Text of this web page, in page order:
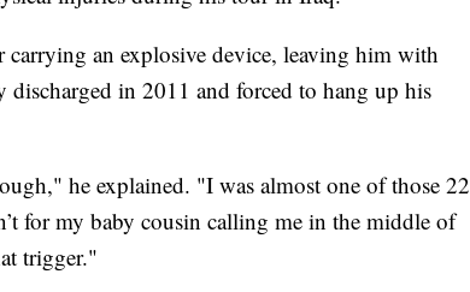
carrying an explosive device, leaving him with
discharged in 2011 and forced to hang up his
he explained. "I was almost one of those 22
for my baby cousin calling me in the middle of
trigger."